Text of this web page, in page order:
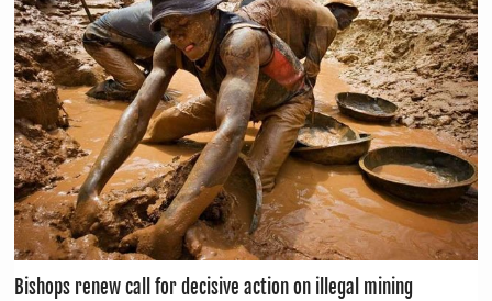
Bishops renew call for decisive action on illegal mining